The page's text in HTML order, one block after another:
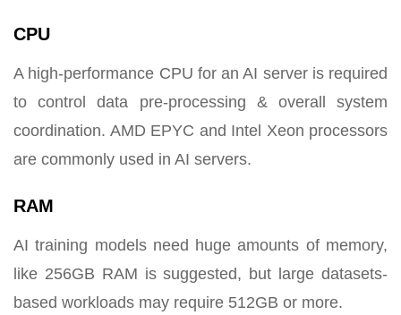
CPU
A high-performance CPU for an AI server is required
to control data pre-processing & overall system
coordination. AMD EPYC and Intel Xeon processors
are commonly used in AI servers.
RAM
AI training models need huge amounts of memory,
like 256GB RAM is suggested, but large datasets-
based workloads may require 512GB or more.